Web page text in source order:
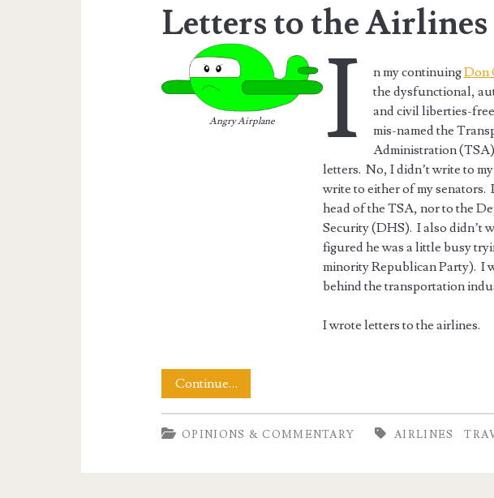
Letters to the Airlines
Angry Airplane I n my continuingDon
the dysfunctional,
and civil liberties-
mis-named the
Administration
letters. No, I didn’t write to
write to either of my senators.
head of the TSA, nor to the
Security (DHS). I also didn’t
figured he was a little busy
minority Republican Party). I
behind the transportation
I wrote letters to the airlines.
Continue…Letters
to
the
OPINIONS & COMMENTARY AIRLINES